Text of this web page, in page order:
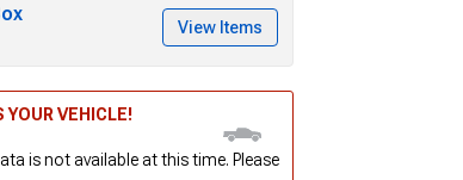
View Items
VEHICLE!
is not available at this time. Please